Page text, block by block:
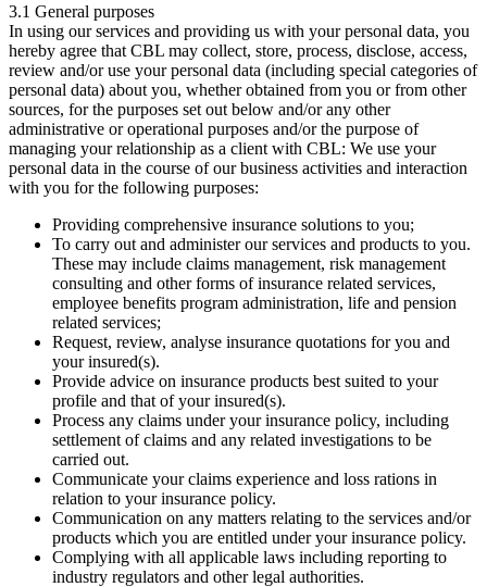
3.1 General purposes
In using our services and providing us with your personal data, you
hereby agree that CBL may collect, store, process, disclose, access,
review and/or use your personal data (including special categories of
personal data) about you, whether obtained from you or from other
sources, for the purposes set out below and/or any other
administrative or operational purposes and/or the purpose of
managing your relationship as a client with CBL: We use your
personal data in the course of our business activities and interaction
with you for the following purposes:
Providing comprehensive insurance solutions to you;
To carry out and administer our services and products to you.
These may include claims management, risk management
consulting and other forms of insurance related services,
employee benefits program administration, life and pension
related services;
Request, review, analyse insurance quotations for you and
your insured(s).
Provide advice on insurance products best suited to your
profile and that of your insured(s).
Process any claims under your insurance policy, including
settlement of claims and any related investigations to be
carried out.
Communicate your claims experience and loss rations in
relation to your insurance policy.
Communication on any matters relating to the services and/or
products which you are entitled under your insurance policy.
Complying with all applicable laws including reporting to
industry regulators and other legal authorities.